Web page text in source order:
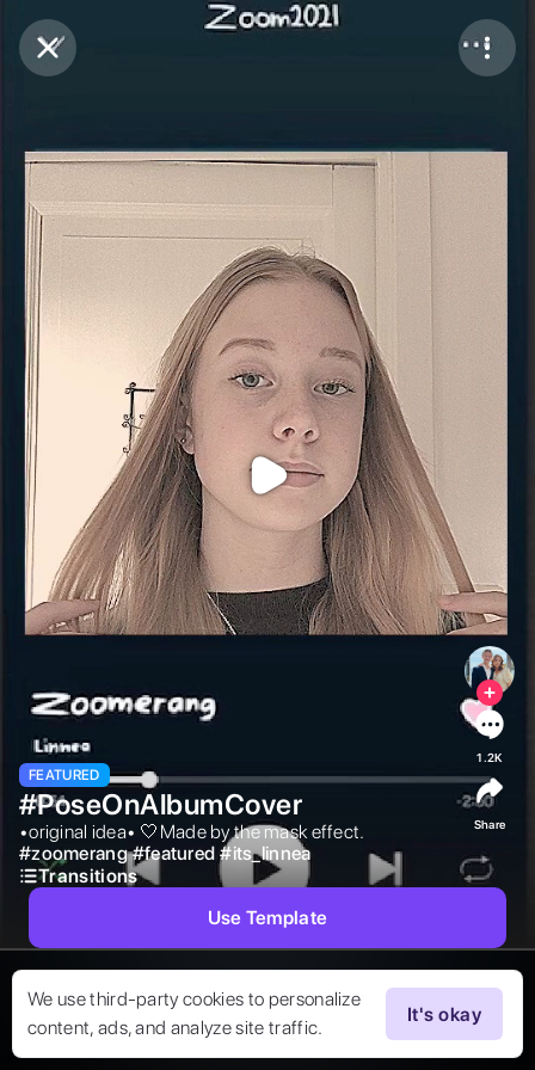
Purchase Coins
We use third-party cookies to personalize
content, ads, and analyze site traffic.
It's okay
FEATURED
#PoseOnAlbumCover
•original idea• 🤍Made by the mask effect.
#zoomerang #featured #its_linnea
Transitions
1.2K
Share
Use Template